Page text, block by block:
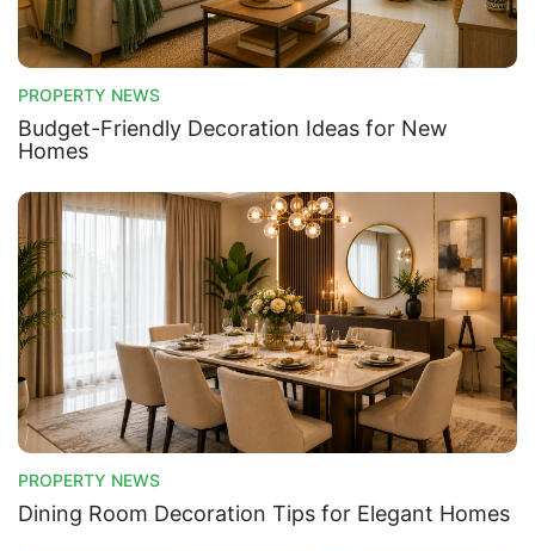
PROPERTY NEWS
Budget-Friendly Decoration Ideas for New
Homes
PROPERTY NEWS
Dining Room Decoration Tips for Elegant Homes